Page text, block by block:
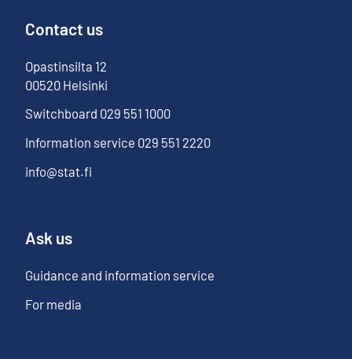
Contact us
Opastinsilta 12
00520 Helsinki
Switchboard 029 551 1000
Information service 029 551 2220
info@stat.fi
Ask us
Guidance and information service
For media